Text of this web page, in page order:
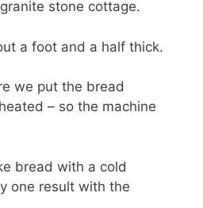
stone cottage.
a foot and a half thick.
we put the bread
– so the machine
bread with a cold
one result with the